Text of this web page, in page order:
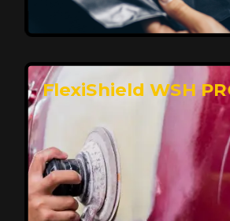
advanced technology, safeguarding
and harsh elements. A 10-year
term performance and keeps your
Superior Protection,
FlexiShield WSH